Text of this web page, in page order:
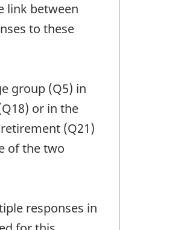
link between
to these
group (Q5) in
or in the
(Q21)
of the two
responses in